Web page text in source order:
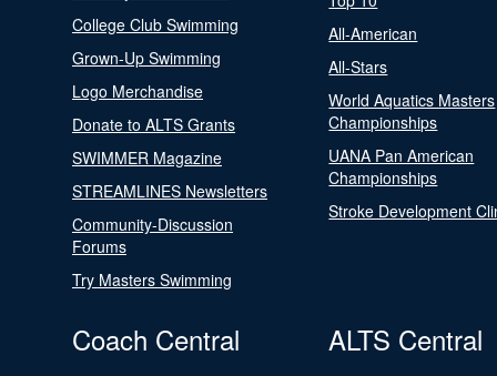
College Club Swimming
Grown-Up Swimming
Logo Merchandise
Donate to ALTS Grants
SWIMMER Magazine
STREAMLINES Newsletters
Community-Discussion
Forums
Try Masters Swimming
All-American
All-Stars
World Aquatics Masters
Championships
UANA Pan American
Championships
Stroke Development
Coach Central ALTS Central